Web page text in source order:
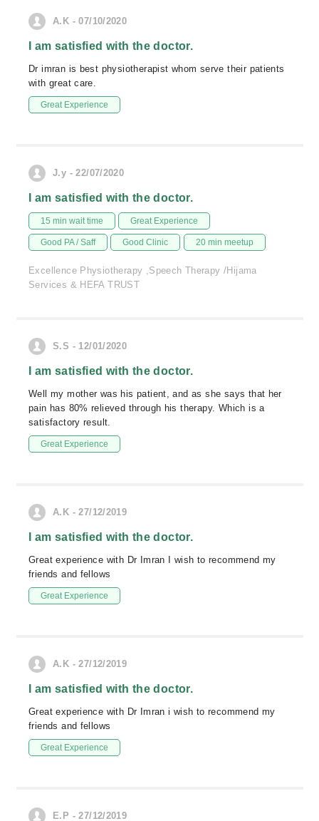
A.K - 07/10/2020
I am satisfied with the doctor.
Dr imran is best physiotherapist whom serve their patients
with great care.
Great Experience
J.y - 22/07/2020
I am satisfied with the doctor.
15 min wait time Great Experience
Good PA / Saff Good Clinic 20 min meetup
Excellence Physiotherapy ,Speech Therapy /Hijama
Services & HEFA TRUST
S.S - 12/01/2020
I am satisfied with the doctor.
Well my mother was his patient, and as she says that her
pain has 80% relieved through his therapy. Which is a
satisfactory result.
Great Experience
A.K - 27/12/2019
I am satisfied with the doctor.
Great experience with Dr Imran I wish to recommend my
friends and fellows
Great Experience
A.K - 27/12/2019
I am satisfied with the doctor.
Great experience with Dr Imran i wish to recommend my
friends and fellows
Great Experience
E.P - 27/12/2019